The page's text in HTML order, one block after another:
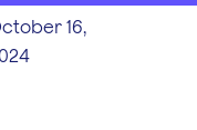
16,